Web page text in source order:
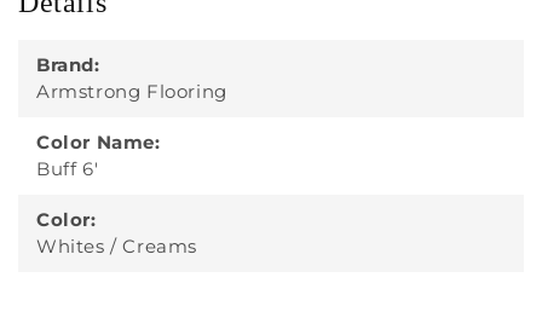
Brand:
Armstrong Flooring
Color Name:
Buff 6'
Color:
Whites / Creams